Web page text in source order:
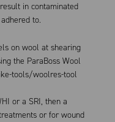
in contaminated
to.
on wool at shearing
the ParaBoss Wool
tools/woolres-tool
or a SRI, then a
or for wound